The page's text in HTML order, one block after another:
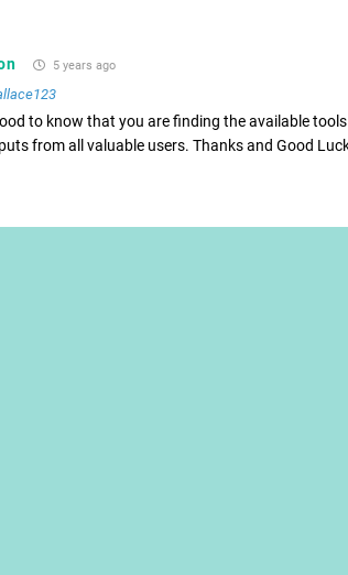
5 years ago
to know that you are finding the available
from all valuable users. Thanks and Good